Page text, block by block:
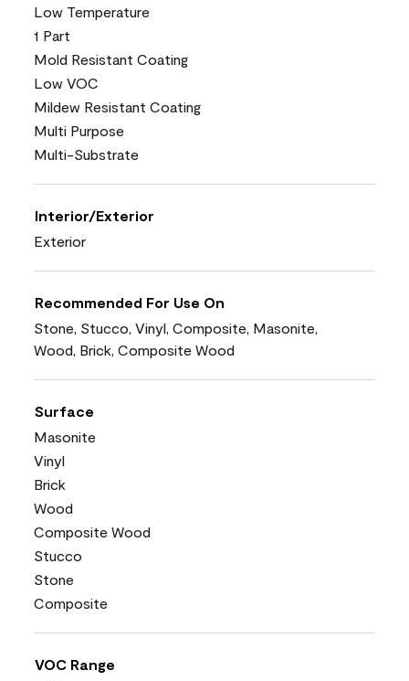
Low Temperature
1 Part
Mold Resistant Coating
Low VOC
Mildew Resistant Coating
Multi Purpose
Multi-Substrate
Interior/Exterior
Exterior
Recommended For Use On
Stone, Stucco, Vinyl, Composite, Masonite,
Wood, Brick, Composite Wood
Surface
Masonite
Vinyl
Brick
Wood
Composite Wood
Stucco
Stone
Composite
VOC Range